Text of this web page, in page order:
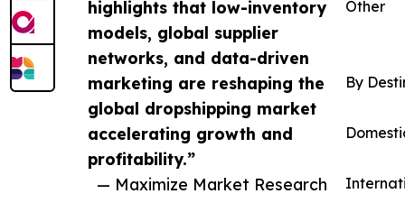
highlights that low-inventory
models, global supplier
networks, and data-driven
marketing are reshaping the
global dropshipping market
accelerating growth and
profitability.”
— Maximize Market Research
Other
By